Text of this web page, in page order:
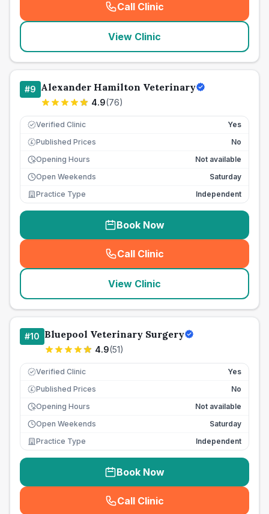
Call Clinic
( seo_lab_card_freephone
View Clinic
#9 Alexander Hamilton Veterinary
4.9(76)
Verified Clinic Yes
£ Published Prices
No
Opening Hours
Not available
Open Weekends
Saturday
Practice Type
Independent
Book Now
Call Clinic
( seo_lab_card_freephone
View Clinic
#10 Bluepool Veterinary Surgery
4.9(51)
Verified Clinic Yes
£ Published Prices
No
Opening Hours
Not available
Open Weekends
Saturday
Practice Type
Independent
Book Now
Call Clinic
( seo_lab_card_freephone